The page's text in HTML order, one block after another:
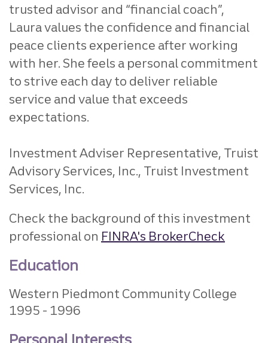
trusted advisor and “financial coach”,
Laura values the confidence and financial
peace clients experience after working
with her. She feels a personal commitment
to strive each day to deliver reliable
service and value that exceeds
expectations.
Investment Adviser Representative, Truist
Advisory Services, Inc., Truist Investment
Services, Inc.
Check the background of this investment
professional on FINRA's BrokerCheck
Education
Western Piedmont Community College
1995
1996
Personal Interests